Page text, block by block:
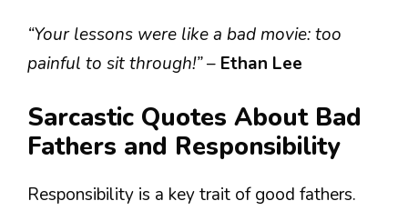
“Your lessons were like a bad movie: too
painful to sit through!”– Ethan Lee
Sarcastic Quotes About Bad
Fathers and Responsibility
Responsibility is a key trait of good fathers.